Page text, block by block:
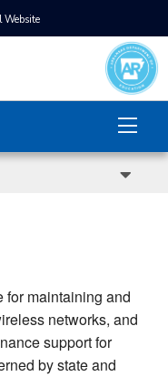
Website
for maintaining and
networks, and
support for
by state and